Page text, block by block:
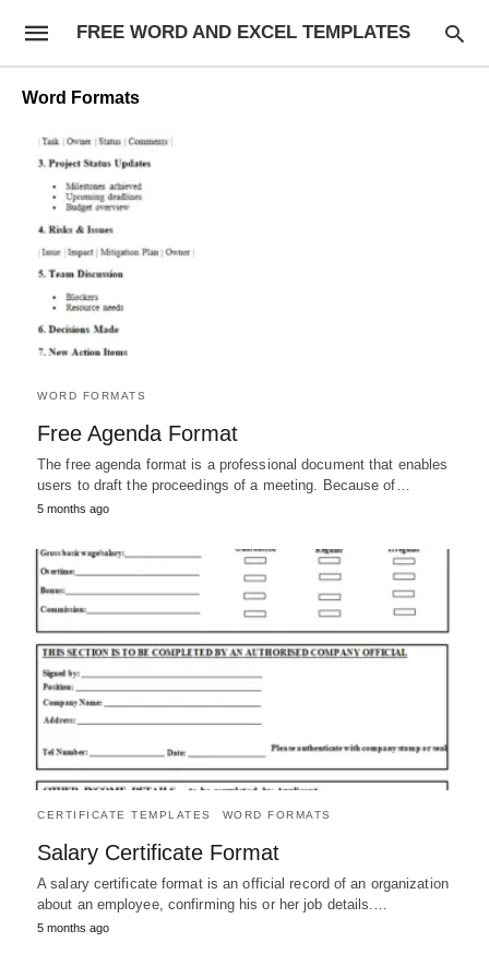
FREE WORD AND EXCEL TEMPLATES
Word Formats
WORD FORMATS
Free Agenda Format
The free agenda format is a professional document that enables
users to draft the proceedings of a meeting. Because of…
5 months ago
CERTIFICATE TEMPLATES WORD FORMATS
Salary Certificate Format
A salary certificate format is an official record of an organization
about an employee, confirming his or her job details.…
5 months ago